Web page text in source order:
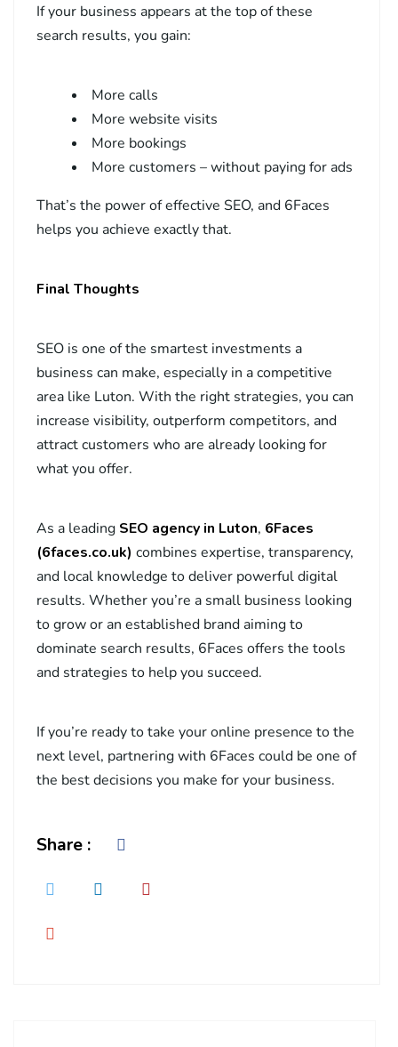
If your business appears at the top of these
search results, you gain:
More calls
More website visits
More bookings
More customers – without paying for ads
That’s the power of effective SEO, and 6Faces
helps you achieve exactly that.
Final Thoughts
SEO is one of the smartest investments a
business can make, especially in a competitive
area like Luton. With the right strategies, you can
increase visibility, outperform competitors, and
attract customers who are already looking for
what you offer.
As a leading SEO agency in Luton, 6Faces
(6faces.co.uk) combines expertise, transparency,
and local knowledge to deliver powerful digital
results. Whether you’re a small business looking
to grow or an established brand aiming to
dominate search results, 6Faces offers the tools
and strategies to help you succeed.
If you’re ready to take your online presence to the
next level, partnering with 6Faces could be one of
the best decisions you make for your business.
Share :